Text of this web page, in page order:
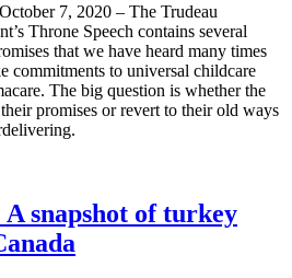
7, 2020 – The Trudeau
Throne Speech contains several
that we have heard many times
commitments to universal childcare
The big question is whether the
promises or revert to their old ways
snapshot of turkey